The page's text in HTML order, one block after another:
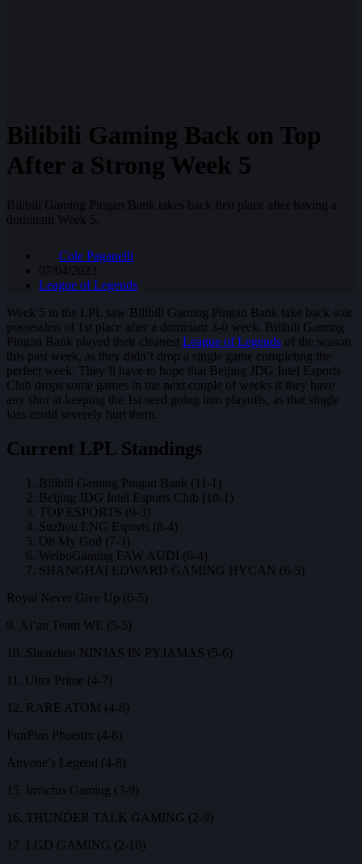
Bilibili Gaming Back on Top
After a Strong Week 5
Bilibili Gaming Pingan Bank takes back first place after having a
dominant Week 5.
Cole Paganelli
07/04/2023
League of Legends
Week 5 in the LPL saw Bilibili Gaming Pingan Bank take back sole
possession of 1st place after a dominant 3-0 week. Bilibili Gaming
Pingan Bank played their cleanest League of Legends of the season
this past week, as they didn’t drop a single game completing the
perfect week. They’ll have to hope that Beijing JDG Intel Esports
Club drops some games in the next couple of weeks if they have
any shot at keeping the 1st seed going into playoffs, as that single
loss could severely hurt them.
Current LPL Standings
Bilibili Gaming Pingan Bank (11-1)
Beijing JDG Intel Esports Club (10-1)
TOP ESPORTS (9-3)
Suzhou LNG Esports (8-4)
Oh My God (7-3)
WeiboGaming FAW AUDI (6-4)
SHANGHAI EDWARD GAMING HYCAN (6-5)
Royal Never Give Up (6-5)
9. Xi’an Team WE (5-5)
10. Shenzhen NINJAS IN PYJAMAS (5-6)
11. Ultra Prime (4-7)
12. RARE ATOM (4-8)
FunPlus Phoenix (4-8)
Anyone’s Legend (4-8)
15. Invictus Gaming (3-9)
16. THUNDER TALK GAMING (2-9)
17. LGD GAMING (2-10)